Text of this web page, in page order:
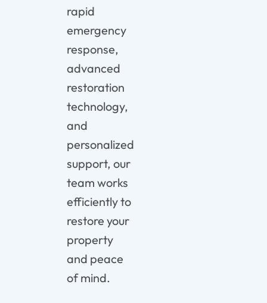
rapid
emergency
response,
advanced
restoration
technology,
and
personalized
support, our
team works
efficiently to
restore your
property
and peace
of mind.